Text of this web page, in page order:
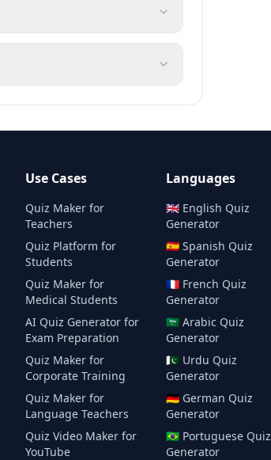
Use Cases
Quiz Maker for
Teachers
Quiz Platform for
Students
Quiz Maker for
Medical Students
AI Quiz Generator for
Exam Preparation
Quiz Maker for
Corporate Training
Quiz Maker for
Language Teachers
Quiz Video Maker for
YouTube
Languages
🇬🇧 English Quiz
Generator
🇪🇸 Spanish Quiz
Generator
🇫🇷 French Quiz
Generator
🇸🇦 Arabic Quiz
Generator
🇵🇰 Urdu Quiz
Generator
🇩🇪 German Quiz
Generator
🇧🇷 Portuguese Quiz
Generator